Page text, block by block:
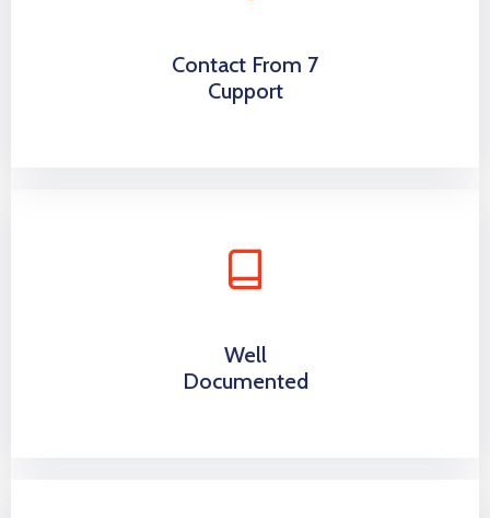
Contact From 7
Cupport
Well
Documented